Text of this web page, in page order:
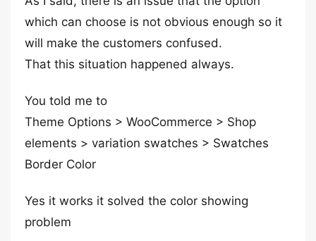
which can choose is not obvious enough so it
will make the customers confused.
That this situation happened always.
You told me to
Theme Options > WooCommerce > Shop
elements > variation swatches > Swatches
Border Color
Yes it works it solved the color showing
problem